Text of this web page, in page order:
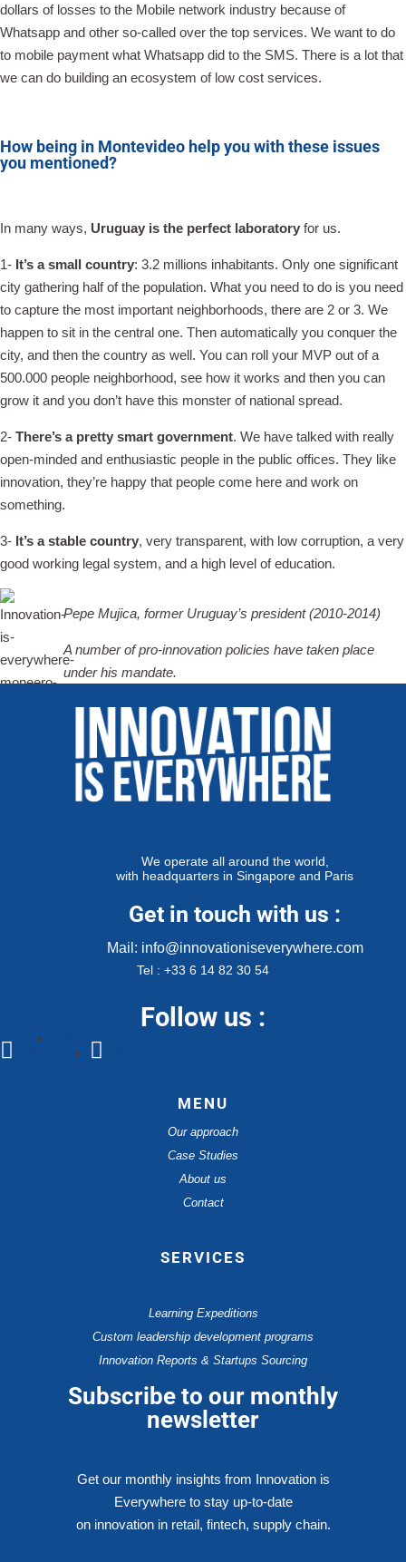
dollars of losses to the Mobile network industry because of
Whatsapp and other so-called over the top services. We want to do
to mobile payment what Whatsapp did to the SMS. There is a lot that
we can do building an ecosystem of low cost services.
How being in Montevideo help you with these issues
you mentioned?
In many ways, Uruguay is the perfect laboratory for us.
1- It’s a small country: 3.2 millions inhabitants. Only one significant
city gathering half of the population. What you need to do is you need
to capture the most important neighborhoods, there are 2 or 3. We
happen to sit in the central one. Then automatically you conquer the
city, and then the country as well. You can roll your MVP out of a
500.000 people neighborhood, see how it works and then you can
grow it and you don’t have this monster of national spread.
2- There’s a pretty smart government. We have talked with really
open-minded and enthusiastic people in the public offices. They like
innovation, they’re happy that people come here and work on
something.
3- It’s a stable country, very transparent, with low corruption, a very
good working legal system, and a high level of education.
Pepe Mujica, former Uruguay’s president (2010-2014)
A number of pro-innovation policies have taken place
under his mandate.
We operate all around the world,
with headquarters in Singapore and Paris
Get in touch with us :
Mail: info@innovationiseverywhere.com
Tel : +33 6 14 82 30 54
Follow us :
MENU
Our approach
Case Studies
About us
Contact
SERVICES
Learning Expeditions
Custom leadership development programs
Innovation Reports & Startups Sourcing
Subscribe to our monthly
newsletter
Get our monthly insights from Innovation is
Everywhere to stay up-to-date
on innovation in retail, fintech, supply chain.